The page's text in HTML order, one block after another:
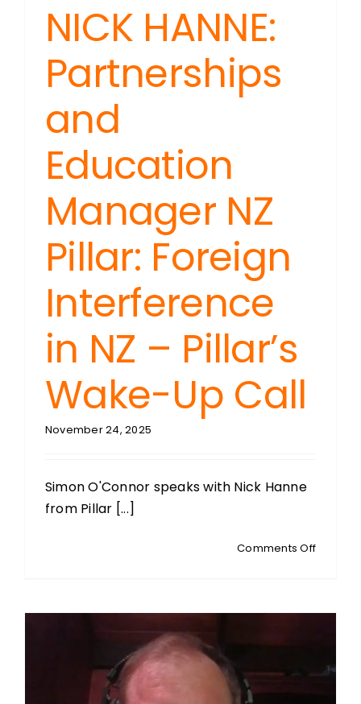
NICK HANNE:
Partnerships
and
Education
Manager NZ
Pillar: Foreign
Interference
in NZ – Pillar’s
Wake-Up Call
November 24, 2025
Simon O'Connor speaks with Nick Hanne
from Pillar [...]
Comments Offon
NZ